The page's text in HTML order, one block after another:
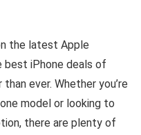
the latest Apple
best iPhone deals of
ever. Whether you’re
model or looking to
there are plenty of